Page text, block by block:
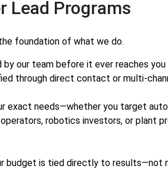
Lead Programs
foundation of what we do.
by our team before it ever reaches you
through direct contact or multi-
exact needs—whether you target
robotics investors, or plant
budget is tied directly to results—not